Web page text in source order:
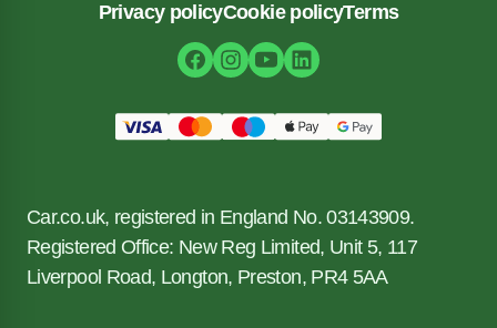
Privacy policyCookie policyTerms
Car.co.uk, registered in England No. 03143909.
Registered Office: New Reg Limited, Unit 5, 117
Liverpool Road, Longton, Preston, PR4 5AA